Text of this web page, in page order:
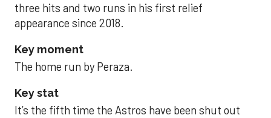
three hits and two runs in his first relief
appearance since 2018.
Key moment
The home run by Peraza.
Key stat
It’s the fifth time the Astros have been shut out